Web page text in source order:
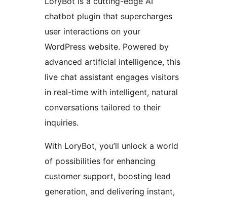
chatbot plugin that supercharges
user interactions on your
WordPress website. Powered by
advanced artificial intelligence, this
live chat assistant engages visitors
in real-time with intelligent, natural
conversations tailored to their
inquiries.
With LoryBot, you’ll unlock a world
of possibilities for enhancing
customer support, boosting lead
generation, and delivering instant,